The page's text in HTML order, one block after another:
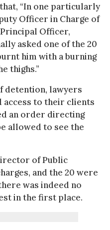
“In one particularly
Officer in Charge of
Officer,
asked one of the 20
him with a burning
thighs.”
detention, lawyers
access to their clients
an order directing
allowed to see the
of Public
and the 20 were
was indeed no
in the first place.